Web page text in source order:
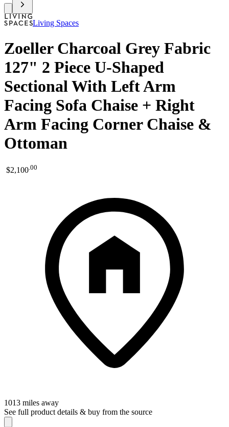
Living Spaces
Zoeller Charcoal Grey Fabric
127" 2 Piece U-Shaped
Sectional With Left Arm
Facing Sofa Chaise + Right
Arm Facing Corner Chaise &
Ottoman
$2,100.00
1013 miles away
See full product details & buy from the source